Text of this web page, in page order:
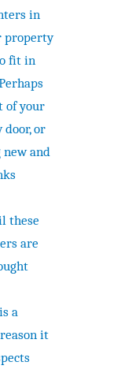
in
property
fit in
of your
door, or
and
these
are
a
it